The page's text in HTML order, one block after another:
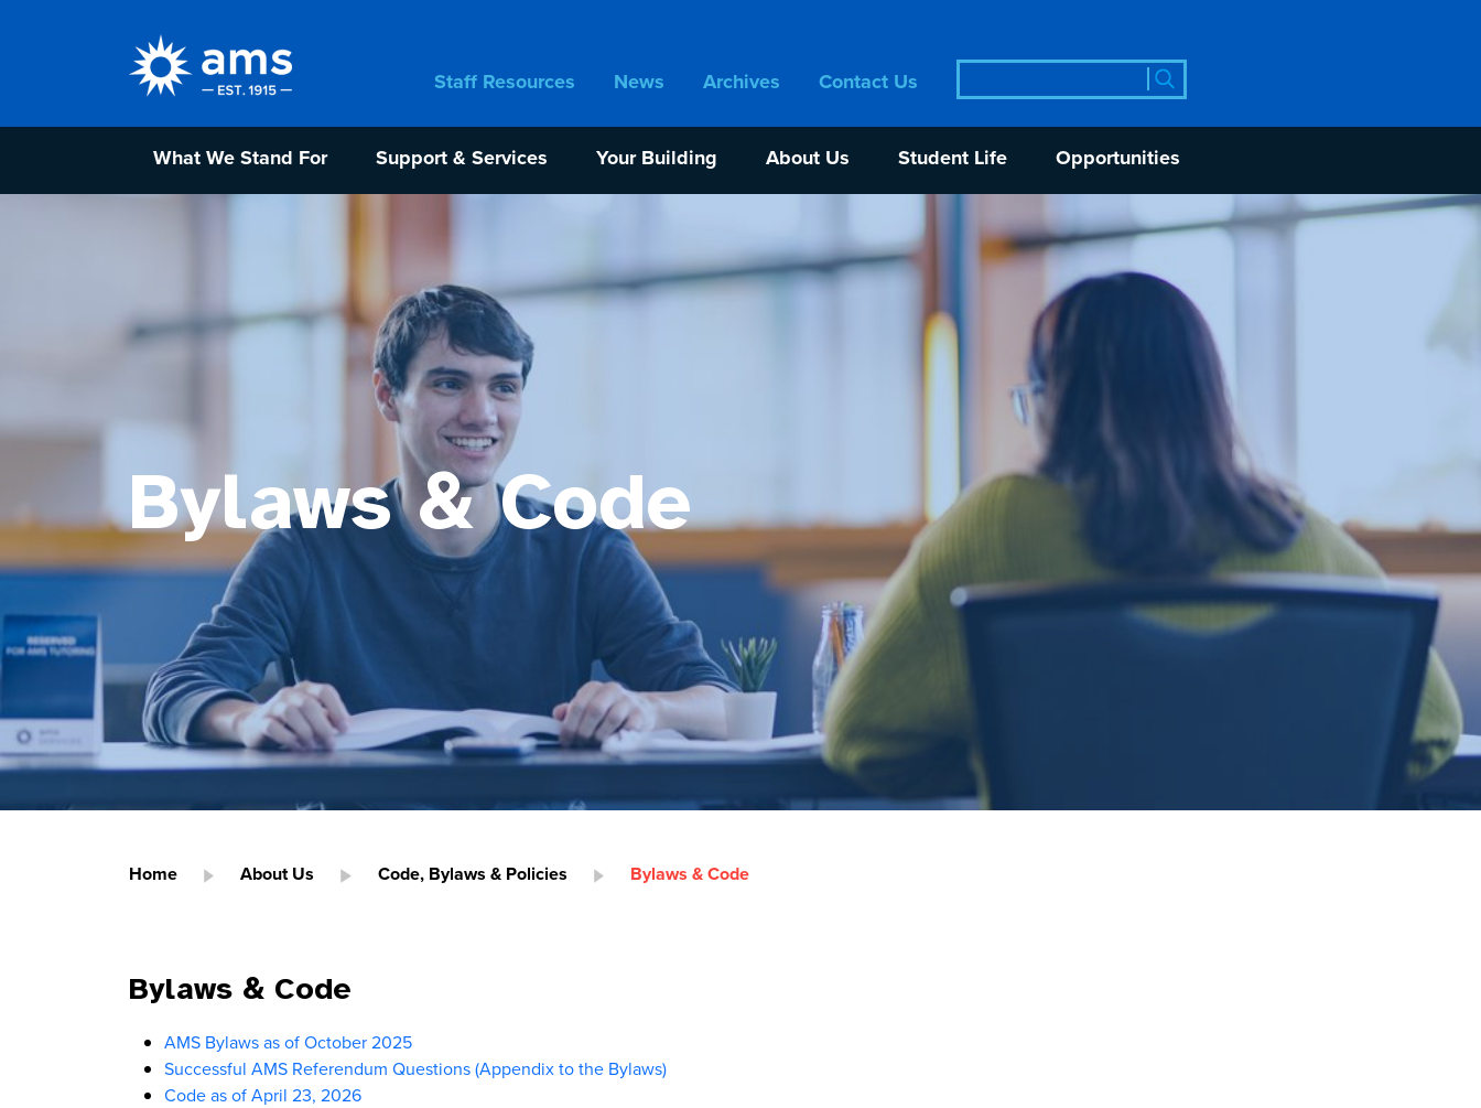
for:
Staff Resources News Archives Contact Us
What We Stand For Support & Services Your Building About Us Student Life Opportunities
Bylaws & Code
Home About Us Code, Bylaws & Policies Bylaws & Code
Bylaws & Code
AMS Bylaws as of October 2025
Successful AMS Referendum Questions (Appendix to the Bylaws)
Code as of April 23, 2026